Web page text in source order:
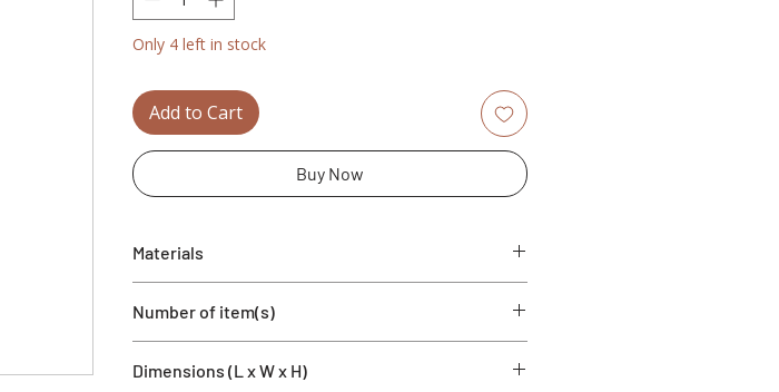
Only 4 left in stock
Add to Cart
Buy Now
Materials
Number of item(s)
Dimensions (L x W x H)